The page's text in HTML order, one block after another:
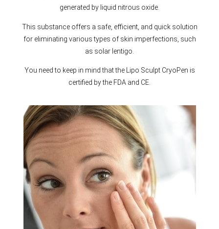
generated by liquid nitrous oxide.
This substance offers a safe, efficient, and quick solution
for eliminating various types of skin imperfections, such
as solar lentigo.
You need to keep in mind that the Lipo Sculpt CryoPen is
certified by the FDA and CE.